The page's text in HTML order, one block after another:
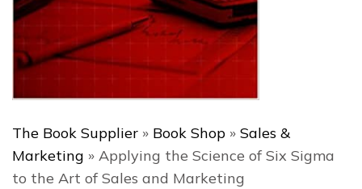
The Book Supplier » Book Shop » Sales &
Marketing » Applying the Science of Six Sigma
to the Art of Sales and Marketing